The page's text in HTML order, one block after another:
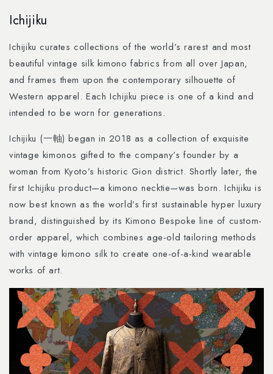
content
Ichijiku
Ichijiku curates collections of the world’s rarest and most
beautiful vintage silk kimono fabrics from all over Japan,
and frames them upon the contemporary silhouette of
Western apparel. Each Ichijiku piece is one of a kind and
intended to be worn for generations.
Ichijiku (一軸) began in 2018 as a collection of exquisite
vintage kimonos gifted to the company’s founder by a
woman from Kyoto’s historic Gion district. Shortly later, the
first Ichijiku product—a kimono necktie—was born. Ichijiku is
now best known as the world’s first sustainable hyper luxury
brand, distinguished by its Kimono Bespoke line of custom-
order apparel, which combines age-old tailoring methods
with vintage kimono silk to create one-of-a-kind wearable
works of art.